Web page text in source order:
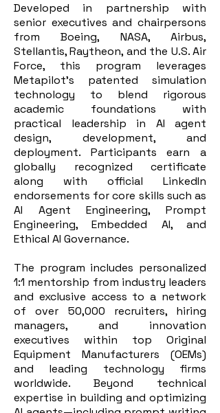
Developed in partnership with
senior executives and chairpersons
from Boeing, NASA, Airbus,
Stellantis, Raytheon, and the U.S. Air
Force, this program leverages
Metapilot’s patented simulation
technology to blend rigorous
academic foundations with
practical leadership in AI agent
design, development, and
deployment. Participants earn a
globally recognized certificate
along with official LinkedIn
endorsements for core skills such as
AI Agent Engineering, Prompt
Engineering, Embedded AI, and
Ethical AI Governance.
The program includes personalized
1:1 mentorship from industry leaders
and exclusive access to a network
of over 50,000 recruiters, hiring
managers, and innovation
executives within top Original
Equipment Manufacturers (OEMs)
and leading technology firms
worldwide. Beyond technical
expertise in building and optimizing